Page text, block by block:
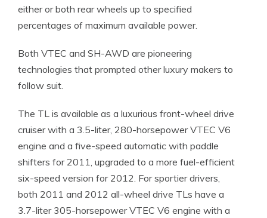
either or both rear wheels up to specified
percentages of maximum available power.
Both VTEC and SH-AWD are pioneering
technologies that prompted other luxury makers to
follow suit.
The TL is available as a luxurious front-wheel drive
cruiser with a 3.5-liter, 280-horsepower VTEC V6
engine and a five-speed automatic with paddle
shifters for 2011, upgraded to a more fuel-efficient
six-speed version for 2012. For sportier drivers,
both 2011 and 2012 all-wheel drive TLs have a
3.7-liter 305-horsepower VTEC V6 engine with a